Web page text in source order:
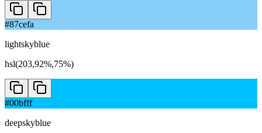
#87cefa
lightskyblue
hsl(203,92%,75%)
#00bfff
deepskyblue